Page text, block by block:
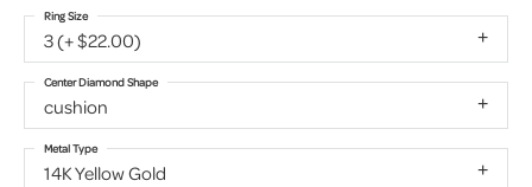
3 (+ $22.00)
Ring Size
cushion
Center Diamond Shape
14K Yellow Gold
Metal Type